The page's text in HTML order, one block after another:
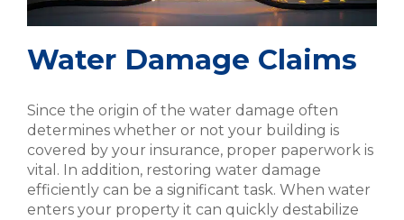
Water Damage Claims
Since the origin of the water damage often
determines whether or not your building is
covered by your insurance, proper paperwork is
vital. In addition, restoring water damage
efficiently can be a significant task. When water
enters your property it can quickly destabilize